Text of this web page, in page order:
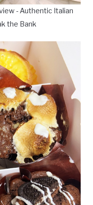
- Authentic Italian
the Bank